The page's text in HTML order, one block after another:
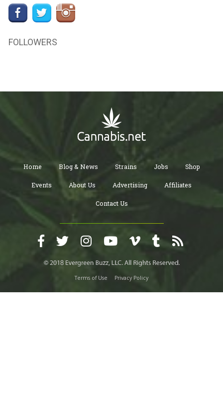
FOLLOWERS
Home Blog & News Strains Jobs Shop
Events About Us Advertising Affiliates
Contact Us
Terms of Use Privacy Policy